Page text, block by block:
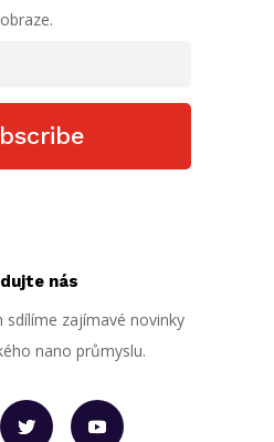
obraze.
nás
sdílíme zajímavé novinky
nano průmyslu.